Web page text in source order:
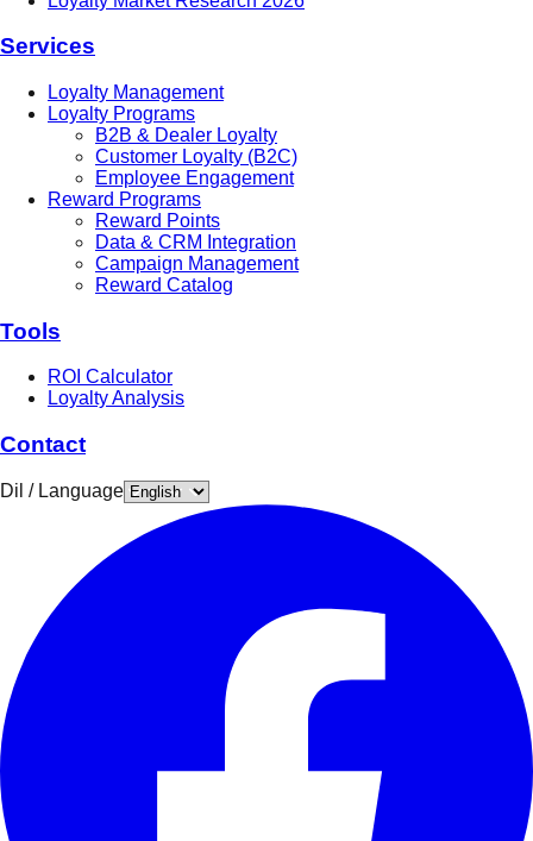
Services
Loyalty Management
Loyalty Programs
B2B & Dealer Loyalty
Customer Loyalty (B2C)
Employee Engagement
Reward Programs
Reward Points
Data & CRM Integration
Campaign Management
Reward Catalog
Tools
ROI Calculator
Loyalty Analysis
Contact
Dil / Language